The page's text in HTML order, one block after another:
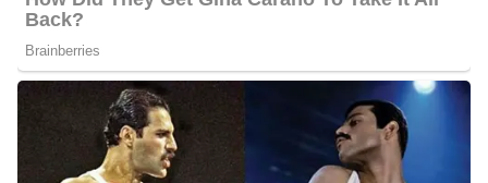
duty as a morning reporter since she secured a position at the
network in October 2018. She is visiting us from Florida, which is
a sunny state, and she’s happy to be in the Hoosier state even
though the weather is a little colder than she’s used to!
Charlene spent four years working as an anchor and reporter in